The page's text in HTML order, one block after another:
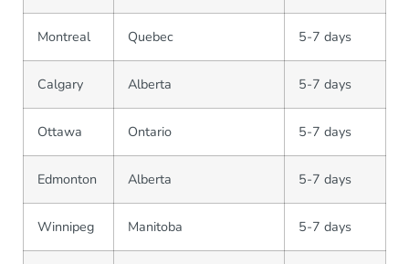
Montreal Quebec 5-7 days
Calgary Alberta 5-7 days
Ottawa Ontario 5-7 days
Edmonton Alberta 5-7 days
Winnipeg Manitoba 5-7 days